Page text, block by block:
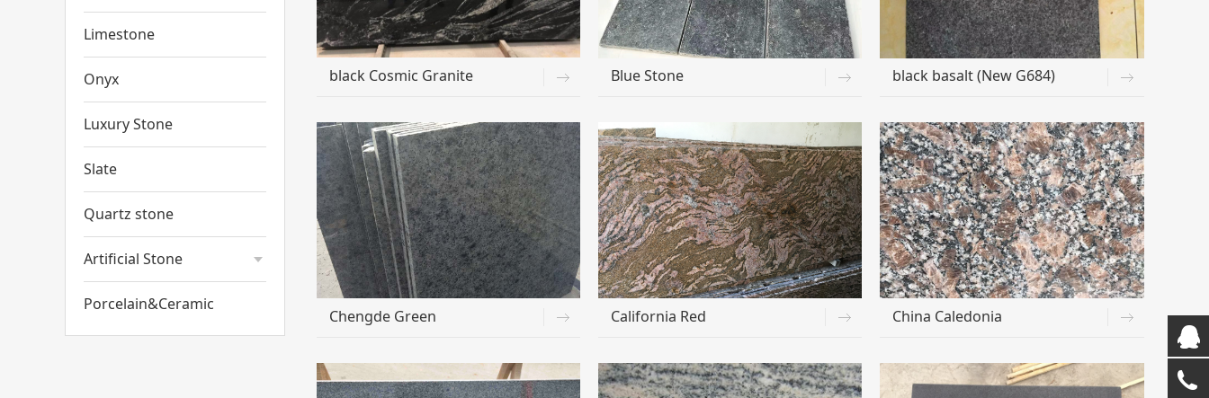
Limestone
Onyx
Luxury Stone
Slate
Quartz stone
Artificial Stone
Porcelain&Ceramic
black Cosmic Granite Blue Stone black basalt (New G684)
Chengde Green California Red China Caledonia